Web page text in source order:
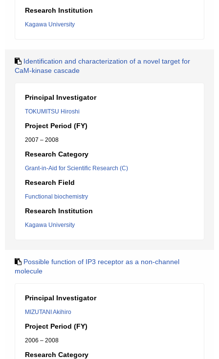
Research Institution
Kagawa University
Identification and characterization of a novel target for
CaM-kinase cascade
Principal Investigator
TOKUMITSU Hiroshi
Project Period (FY)
2007 – 2008
Research Category
Grant-in-Aid for Scientific Research (C)
Research Field
Functional biochemistry
Research Institution
Kagawa University
Possible function of IP3 receptor as a non-channel
molecule
Principal Investigator
MIZUTANI Akihiro
Project Period (FY)
2006 – 2008
Research Category